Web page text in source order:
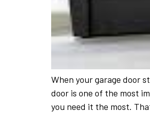
When your garage door
door is one of the most
you need it the most.